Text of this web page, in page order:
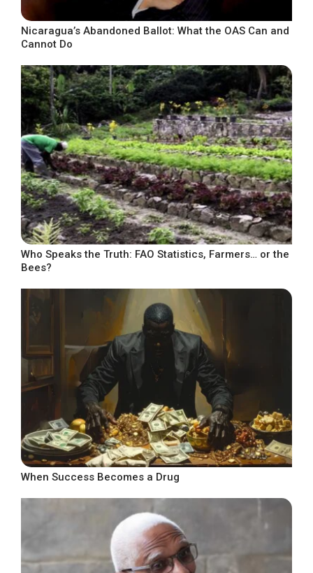
Nicaragua’s Abandoned Ballot: What the OAS Can and
Cannot Do
Who Speaks the Truth: FAO Statistics, Farmers… or the
Bees?
When Success Becomes a Drug